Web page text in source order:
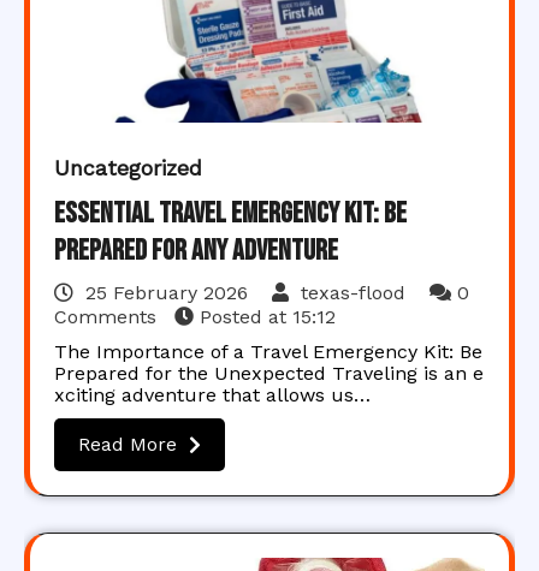
Uncategorized
Essential Travel Emergency Kit: Be
Prepared for Any Adventure
25 February 2026 texas-flood
0
Comments
Posted at 15:12
The Importance of a Travel Emergency Kit: Be
Prepared for the Unexpected Traveling is an e
xciting adventure that allows us…
Read More